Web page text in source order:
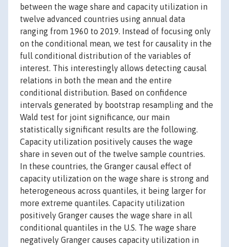
between the wage share and capacity utilization in
twelve advanced countries using annual data
ranging from 1960 to 2019. Instead of focusing only
on the conditional mean, we test for causality in the
full conditional distribution of the variables of
interest. This interestingly allows detecting causal
relations in both the mean and the entire
conditional distribution. Based on confidence
intervals generated by bootstrap resampling and the
Wald test for joint significance, our main
statistically significant results are the following.
Capacity utilization positively causes the wage
share in seven out of the twelve sample countries.
In these countries, the Granger causal effect of
capacity utilization on the wage share is strong and
heterogeneous across quantiles, it being larger for
more extreme quantiles. Capacity utilization
positively Granger causes the wage share in all
conditional quantiles in the U.S. The wage share
negatively Granger causes capacity utilization in